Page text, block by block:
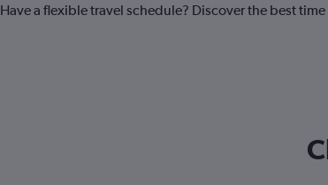
Have a flexible travel schedule? Discover the best